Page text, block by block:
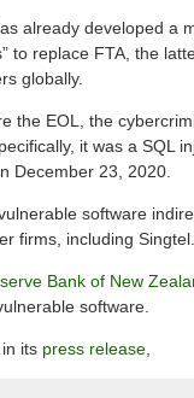
already developed a
to replace FTA, the
globally.
the EOL, the
it was a SQL
December 23, 2020.
software
firms, including Singtel.
Bank of New
software.
its press release